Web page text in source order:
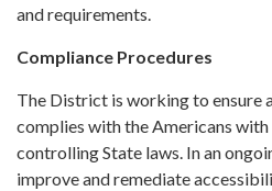
and requirements.
Compliance Procedures
The District is working to ensure
complies with the Americans
controlling State laws. In an
improve and remediate